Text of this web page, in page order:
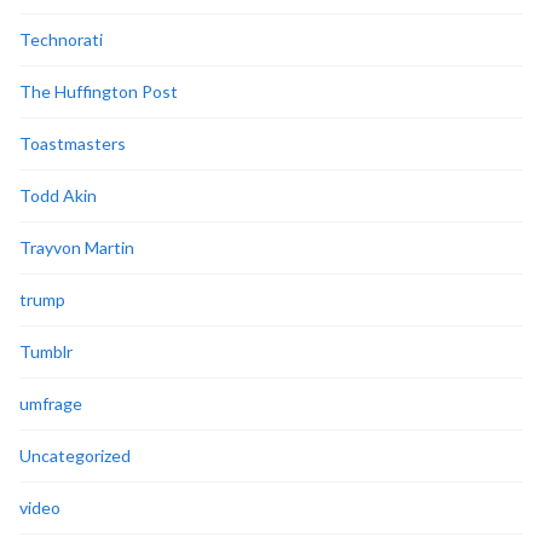
Technorati
The Huffington Post
Toastmasters
Todd Akin
Trayvon Martin
trump
Tumblr
umfrage
Uncategorized
video